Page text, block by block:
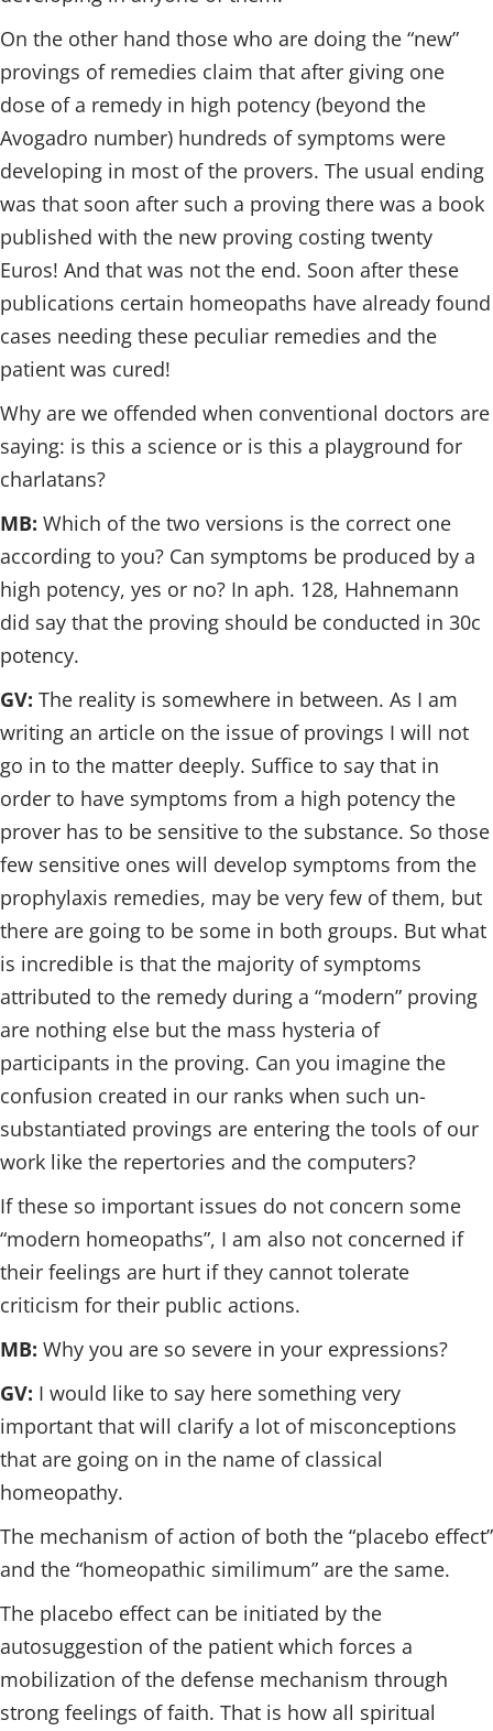
On the other hand those who are doing the “new”
provings of remedies claim that after giving one
dose of a remedy in high potency (beyond the
Avogadro number) hundreds of symptoms were
developing in most of the provers. The usual ending
was that soon after such a proving there was a book
published with the new proving costing twenty
Euros! And that was not the end. Soon after these
publications certain homeopaths have already found
cases needing these peculiar remedies and the
patient was cured!
Why are we offended when conventional doctors are
saying: is this a science or is this a playground for
charlatans?
MB: Which of the two versions is the correct one
according to you? Can symptoms be produced by a
high potency, yes or no? In aph. 128, Hahnemann
did say that the proving should be conducted in 30c
potency.
GV: The reality is somewhere in between. As I am
writing an article on the issue of provings I will not
go in to the matter deeply. Suffice to say that in
order to have symptoms from a high potency the
prover has to be sensitive to the substance. So those
few sensitive ones will develop symptoms from the
prophylaxis remedies, may be very few of them, but
there are going to be some in both groups. But what
is incredible is that the majority of symptoms
attributed to the remedy during a “modern” proving
are nothing else but the mass hysteria of
participants in the proving. Can you imagine the
confusion created in our ranks when such un-
substantiated provings are entering the tools of our
work like the repertories and the computers?
If these so important issues do not concern some
“modern homeopaths”, I am also not concerned if
their feelings are hurt if they cannot tolerate
criticism for their public actions.
MB: Why you are so severe in your expressions?
GV: I would like to say here something very
important that will clarify a lot of misconceptions
that are going on in the name of classical
homeopathy.
The mechanism of action of both the “placebo effect”
and the “homeopathic similimum” are the same.
The placebo effect can be initiated by the
autosuggestion of the patient which forces a
mobilization of the defense mechanism through
strong feelings of faith. That is how all spiritual